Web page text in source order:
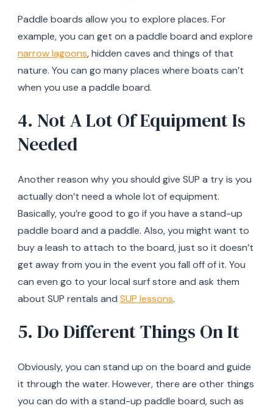
Paddle boards allow you to explore places. For
example, you can get on a paddle board and explore
narrow lagoons, hidden caves and things of that
nature. You can go many places where boats can’t
when you use a paddle board.
4. Not A Lot Of Equipment Is
Needed
Another reason why you should give SUP a try is you
actually don’t need a whole lot of equipment.
Basically, you’re good to go if you have a stand-up
paddle board and a paddle. Also, you might want to
buy a leash to attach to the board, just so it doesn’t
get away from you in the event you fall off of it. You
can even go to your local surf store and ask them
about SUP rentals and SUP lessons.
5. Do Different Things On It
Obviously, you can stand up on the board and guide
it through the water. However, there are other things
you can do with a stand-up paddle board, such as